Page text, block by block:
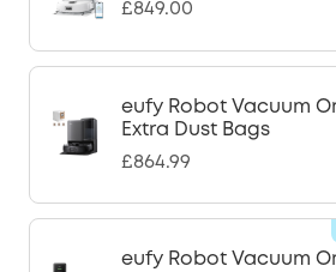
£849.00
eufy Robot Vacuum
Extra Dust Bags
£864.99
eufy Robot Vacuum